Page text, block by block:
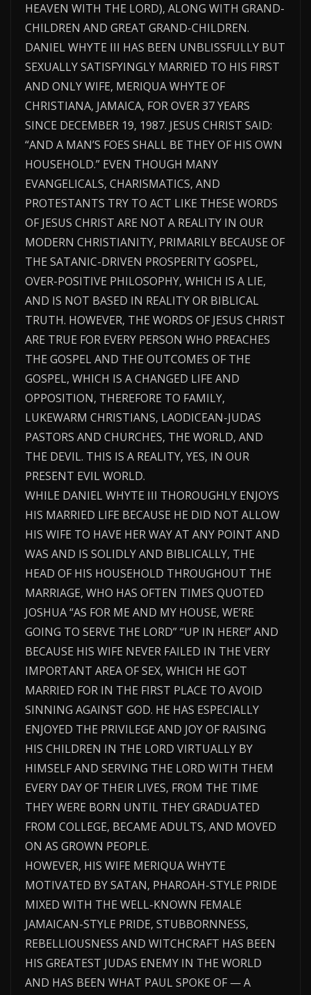
HEAVEN WITH THE LORD), ALONG WITH GRAND-
CHILDREN AND GREAT GRAND-CHILDREN.
DANIEL WHYTE III HAS BEEN UNBLISSFULLY BUT
SEXUALLY SATISFYINGLY MARRIED TO HIS FIRST
AND ONLY WIFE, MERIQUA WHYTE OF
CHRISTIANA, JAMAICA, FOR OVER 37 YEARS
SINCE DECEMBER 19, 1987. JESUS CHRIST SAID:
“AND A MAN’S FOES SHALL BE THEY OF HIS OWN
HOUSEHOLD.” EVEN THOUGH MANY
EVANGELICALS, CHARISMATICS, AND
PROTESTANTS TRY TO ACT LIKE THESE WORDS
OF JESUS CHRIST ARE NOT A REALITY IN OUR
MODERN CHRISTIANITY, PRIMARILY BECAUSE OF
THE SATANIC-DRIVEN PROSPERITY GOSPEL,
OVER-POSITIVE PHILOSOPHY, WHICH IS A LIE,
AND IS NOT BASED IN REALITY OR BIBLICAL
TRUTH. HOWEVER, THE WORDS OF JESUS CHRIST
ARE TRUE FOR EVERY PERSON WHO PREACHES
THE GOSPEL AND THE OUTCOMES OF THE
GOSPEL, WHICH IS A CHANGED LIFE AND
OPPOSITION, THEREFORE TO FAMILY,
LUKEWARM CHRISTIANS, LAODICEAN-JUDAS
PASTORS AND CHURCHES, THE WORLD, AND
THE DEVIL. THIS IS A REALITY, YES, IN OUR
PRESENT EVIL WORLD.
WHILE DANIEL WHYTE III THOROUGHLY ENJOYS
HIS MARRIED LIFE BECAUSE HE DID NOT ALLOW
HIS WIFE TO HAVE HER WAY AT ANY POINT AND
WAS AND IS SOLIDLY AND BIBLICALLY, THE
HEAD OF HIS HOUSEHOLD THROUGHOUT THE
MARRIAGE, WHO HAS OFTEN TIMES QUOTED
JOSHUA “AS FOR ME AND MY HOUSE, WE’RE
GOING TO SERVE THE LORD” “UP IN HERE!” AND
BECAUSE HIS WIFE NEVER FAILED IN THE VERY
IMPORTANT AREA OF SEX, WHICH HE GOT
MARRIED FOR IN THE FIRST PLACE TO AVOID
SINNING AGAINST GOD. HE HAS ESPECIALLY
ENJOYED THE PRIVILEGE AND JOY OF RAISING
HIS CHILDREN IN THE LORD VIRTUALLY BY
HIMSELF AND SERVING THE LORD WITH THEM
EVERY DAY OF THEIR LIVES, FROM THE TIME
THEY WERE BORN UNTIL THEY GRADUATED
FROM COLLEGE, BECAME ADULTS, AND MOVED
ON AS GROWN PEOPLE.
HOWEVER, HIS WIFE MERIQUA WHYTE
MOTIVATED BY SATAN, PHAROAH-STYLE PRIDE
MIXED WITH THE WELL-KNOWN FEMALE
JAMAICAN-STYLE PRIDE, STUBBORNNESS,
REBELLIOUSNESS AND WITCHCRAFT HAS BEEN
HIS GREATEST JUDAS ENEMY IN THE WORLD
AND HAS BEEN WHAT PAUL SPOKE OF — A